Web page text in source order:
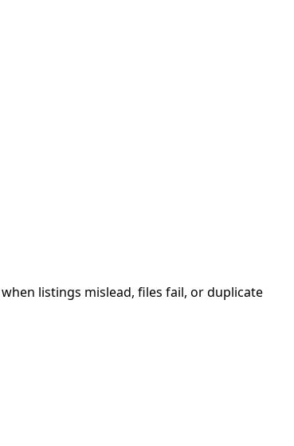
when listings mislead, files fail, or duplicate